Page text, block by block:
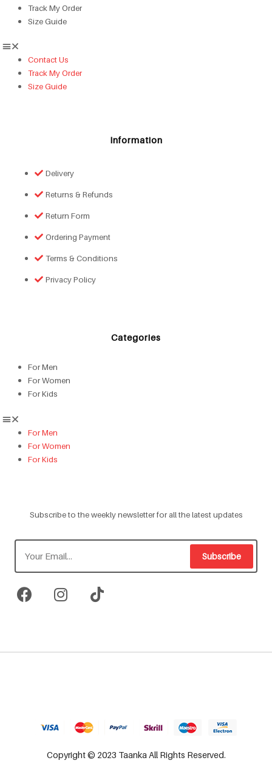
Track My Order
Size Guide
Contact Us
Track My Order
Size Guide
Information
Delivery
Returns & Refunds
Return Form
Ordering Payment
Terms & Conditions
Privacy Policy
Categories
For Men
For Women
For Kids
For Men
For Women
For Kids
Subscribe to the weekly newsletter for all the latest updates
Subscribe
Copyright © 2023 Taanka All Rights Reserved.